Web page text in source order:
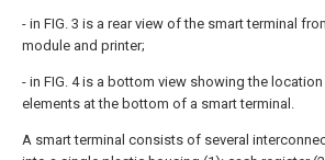
- in FIG. 3 is a rear view of the smart terminal
module and printer;
- in FIG. 4 is a bottom view showing the
elements at the bottom of a smart terminal.
A smart terminal consists of several